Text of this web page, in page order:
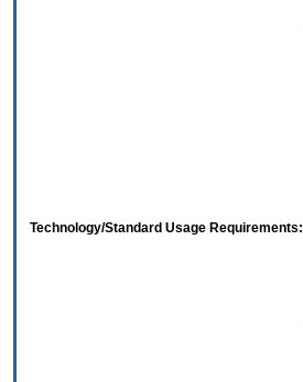
Technology/Standard Usage Requirements: